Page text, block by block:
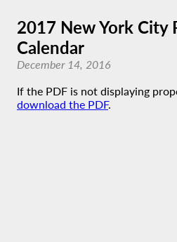
2017 New York City
Calendar
December 14, 2016
If the PDF is not displaying
download the PDF.